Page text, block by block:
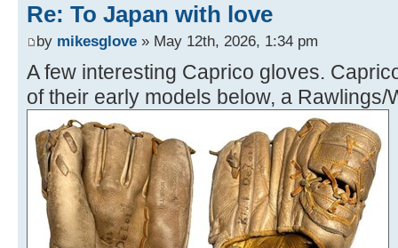
Re: To Japan with love
by mikesglove » May 12th, 2026, 1:34 pm
A few interesting Caprico gloves.
of their early models below, a Rawlings/